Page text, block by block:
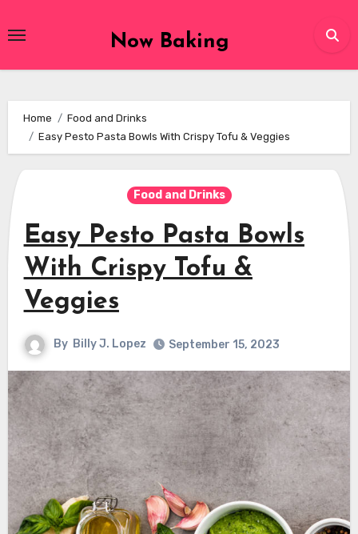
to
Now Baking
Home
Food and Drinks
Easy Pesto Pasta Bowls With Crispy Tofu & Veggies
Food and Drinks
Easy Pesto Pasta Bowls
With Crispy Tofu &
Veggies
By Billy J. Lopez September 15, 2023